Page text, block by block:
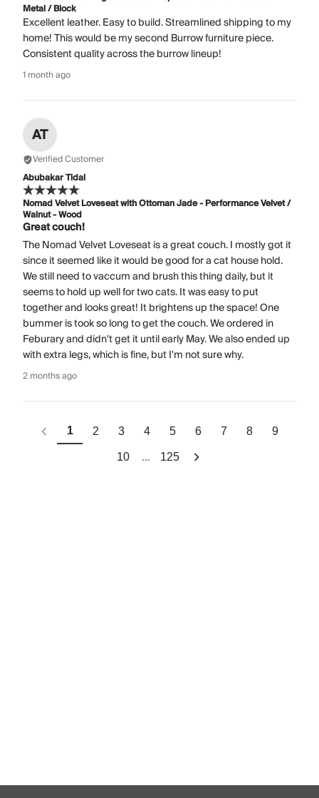
Metal / Block
Excellent leather. Easy to build. Streamlined shipping to my
home! This would be my second Burrow furniture piece.
Consistent quality across the burrow lineup!
1 month ago
AT
Verified Customer
Abubakar Tidal
Nomad Velvet Loveseat with Ottoman Jade - Performance Velvet /
Walnut - Wood
Great couch!
The Nomad Velvet Loveseat is a great couch. I mostly got it
since it seemed like it would be good for a cat house hold.
We still need to vaccum and brush this thing daily, but it
seems to hold up well for two cats. It was easy to put
together and looks great! It brightens up the space! One
bummer is took so long to get the couch. We ordered in
Feburary and didn't get it until early May. We also ended up
with extra legs, which is fine, but I'm not sure why.
2 months ago
1 2 3 4 5 6 7 8 9
10 ... 125